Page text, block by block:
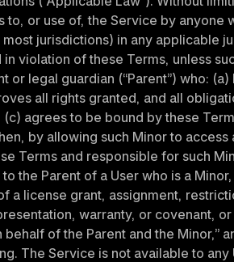
to, or use of, the Service by anyone
jurisdictions) in any applicable
violation of these Terms, unless
or legal guardian (“Parent”) who:
all rights granted, and all
agrees to be bound by these
by allowing such Minor to
Terms and responsible for such
the Parent of a User who is a Minor,
a license grant, assignment,
warranty, or covenant,
behalf of the Parent and the Minor,”
The Service is not available to